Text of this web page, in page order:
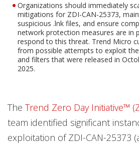
Organizations should immediately
mitigations for ZDI-CAN-25373,
suspicious .lnk files, and ensure
network protection measures are in
respond to this threat. Trend Micro
from possible attempts to exploit
and filters that were released in
2025.
The Trend Zero Day Initiative™
team identified significant
exploitation of ZDI-CAN-25373